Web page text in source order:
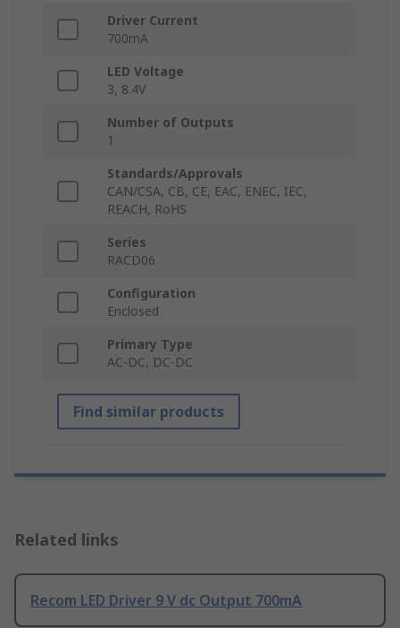
Driver Current
700mA
LED Voltage
3, 8.4V
Number of Outputs
1
Standards/Approvals
CAN/CSA, CB, CE, EAC, ENEC, IEC,
REACH, RoHS
Series
RACD06
Configuration
Enclosed
Primary Type
AC-DC, DC-DC
Find similar products
Related links
Recom LED Driver 9 V dc Output 700mA